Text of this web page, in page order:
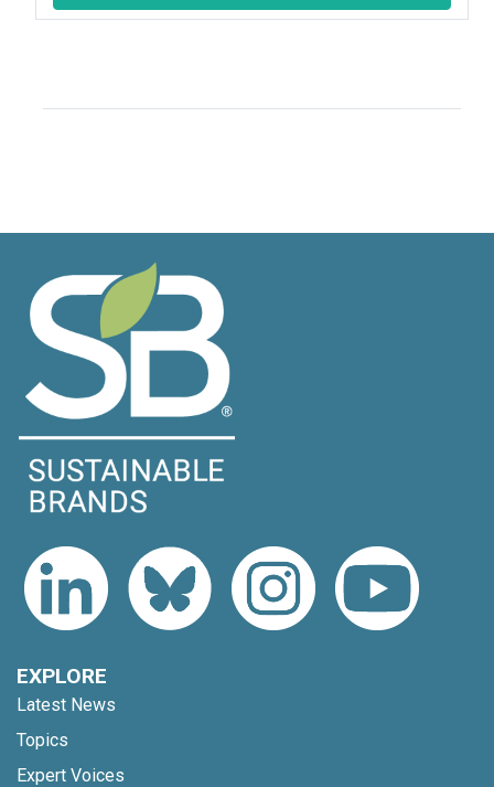
EXPLORE
Latest News
Topics
Expert Voices